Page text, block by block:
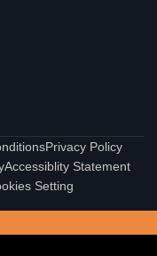
Privacy Policy
Accessiblity Statement
Setting